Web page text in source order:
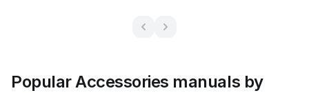
Popular Accessories manuals by